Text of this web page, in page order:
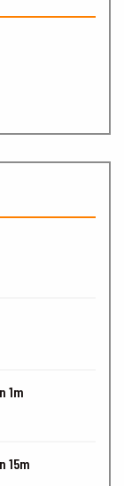
1m
15m